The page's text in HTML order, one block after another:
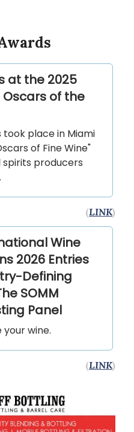
at the 2025
Oscars of the
took place in Miami
of Fine Wine"
spirits producers
(LINK)
Wine
2026 Entries
Defining
SOMM
Panel
wine.
(LINK)